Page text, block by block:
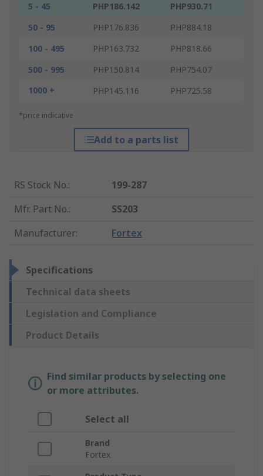
5 - 45 PHP186.142
PHP930.71
50 - 95
PHP176.836
PHP884.18
100 - 495
PHP163.732
PHP818.66
500 - 995
PHP150.814
PHP754.07
1000 +
PHP145.116 PHP725.58
*price indicative
Add to a parts list
RS Stock No.:
199-287
Mfr. Part No.:
SS203
Manufacturer: Fortex
Specifications
Technical data sheets
Legislation and Compliance
Product Details
Find similar products by selecting one
or more attributes.
Select all
Brand
Fortex